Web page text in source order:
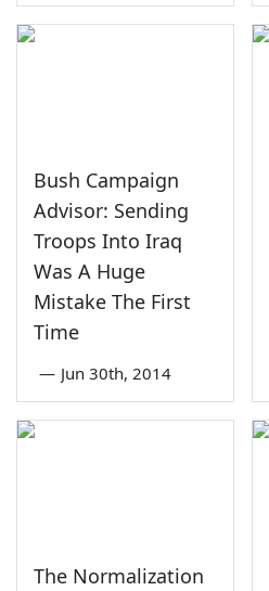
Bush Campaign
Advisor: Sending
Troops Into Iraq
Was A Huge
Mistake The First
Time
— Jun 30th, 2014
The Normalization